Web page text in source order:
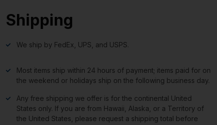
Shipping
We ship by FedEx, UPS, and USPS.
Most items ship within 24 hours of payment; items paid for on
the weekend or holidays ship on the following business day.
Any free shipping we offer is for the continental United
States only. If you are from Hawaii, Alaska, or a Territory of
the United States, please request a shipping total before